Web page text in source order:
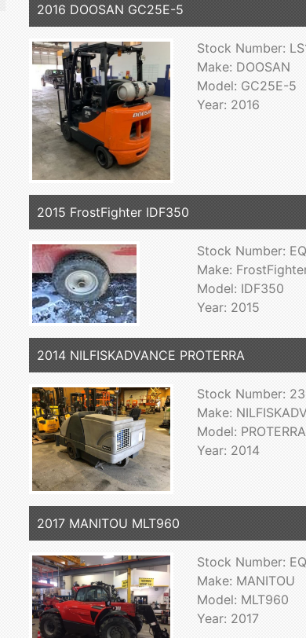
2016 DOOSAN GC25E-5
Stock Number:
Make: DOOSAN
Model: GC25E-5
Year: 2016
2015 FrostFighter IDF350
Stock Number:
Make:
Model: IDF350
Year: 2015
2014 NILFISKADVANCE PROTERRA
Stock Number:
Make:
Model: PROTERRA
Year: 2014
2017 MANITOU MLT960
Stock Number:
Make: MANITOU
Model: MLT960
Year: 2017